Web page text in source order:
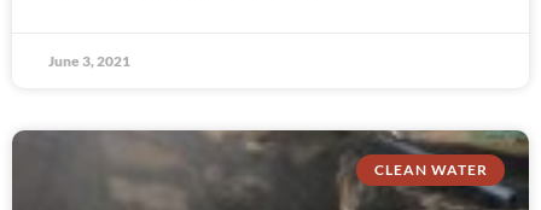
June 3, 2021
CLEAN WATER